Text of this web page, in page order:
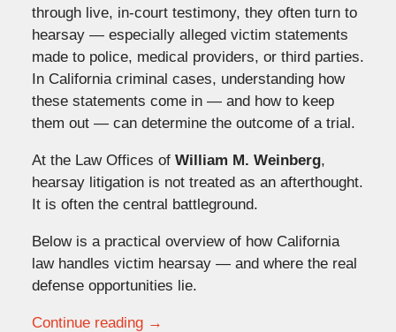
through live, in-court testimony, they often turn to
hearsay — especially alleged victim statements
made to police, medical providers, or third parties.
In California criminal cases, understanding how
these statements come in — and how to keep
them out — can determine the outcome of a trial.
At the Law Offices of William M. Weinberg,
hearsay litigation is not treated as an afterthought.
It is often the central battleground.
Below is a practical overview of how California
law handles victim hearsay — and where the real
defense opportunities lie.
Continue reading →